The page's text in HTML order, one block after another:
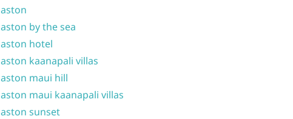
aston
aston by the sea
aston hotel
aston kaanapali villas
aston maui hill
aston maui kaanapali villas
aston sunset